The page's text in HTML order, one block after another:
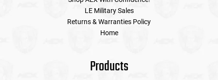
LE Military Sales
Returns & Warranties Policy
Home
Products